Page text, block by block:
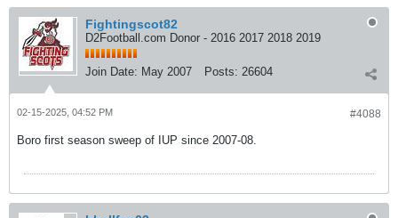
Fightingscot82
D2Football.com Donor - 2016 2017 2018 2019
Join Date: May 2007 Posts: 26604
#4088
02-15-2025, 04:52 PM
Boro first season sweep of IUP since 2007-08.